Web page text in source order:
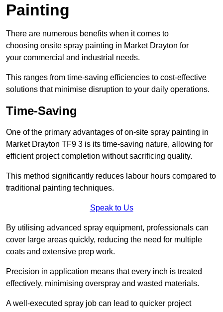
Painting
There are numerous benefits when it comes to
choosing onsite spray painting in Market Drayton for
your commercial and industrial needs.
This ranges from time-saving efficiencies to cost-effective
solutions that minimise disruption to your daily operations.
Time-Saving
One of the primary advantages of on-site spray painting in
Market Drayton TF9 3 is its time-saving nature, allowing for
efficient project completion without sacrificing quality.
This method significantly reduces labour hours compared to
traditional painting techniques.
Speak to Us
By utilising advanced spray equipment, professionals can
cover large areas quickly, reducing the need for multiple
coats and extensive prep work.
Precision in application means that every inch is treated
effectively, minimising overspray and wasted materials.
A well-executed spray job can lead to quicker project